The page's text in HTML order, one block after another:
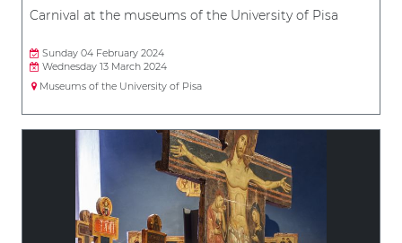
Carnival at the museums of the University of Pisa
Sunday 04 February 2024
Wednesday 13 March 2024
Museums of the University of Pisa